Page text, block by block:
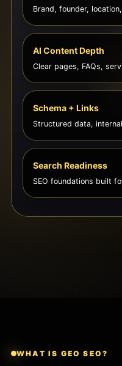
Brand, founder,
AI Content Depth
Clear pages, FAQs,
Schema + Links
Structured data,
Search Readiness
SEO foundations built
WHAT IS GEO SEO?